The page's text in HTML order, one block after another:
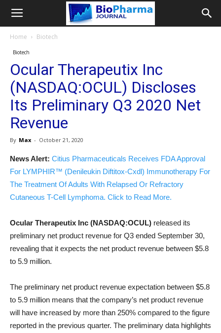
Home Biotech
Biotech
Ocular Therapeutix Inc
(NASDAQ:OCUL) Discloses
Its Preliminary Q3 2020 Net
Revenue
By Max - October 21, 2020
News Alert: Citius Pharmaceuticals Receives FDA Approval
For LYMPHIR™ (Denileukin Diftitox-Cxdl) Immunotherapy For
The Treatment Of Adults With Relapsed Or Refractory
Cutaneous T-Cell Lymphoma. Click to Read More.
Ocular Therapeutix Inc (NASDAQ:OCUL) released its
preliminary net product revenue for Q3 ended September 30,
revealing that it expects the net product revenue between $5.8
to 5.9 million.
The preliminary net product revenue expectation between $5.8
to 5.9 million means that the company’s net product revenue
will have increased by more than 250% compared to the figure
reported in the previous quarter. The preliminary data highlights